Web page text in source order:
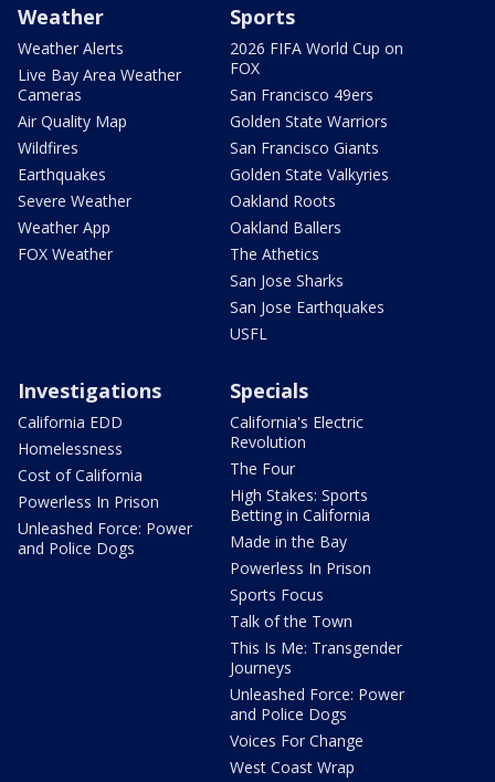
Weather
Weather Alerts
Live Bay Area Weather
Cameras
Air Quality Map
Wildfires
Earthquakes
Severe Weather
Weather App
FOX Weather
Sports
2026 FIFA World Cup on
FOX
San Francisco 49ers
Golden State Warriors
San Francisco Giants
Golden State Valkyries
Oakland Roots
Oakland Ballers
The Athetics
San Jose Sharks
San Jose Earthquakes
USFL
Investigations
California EDD
Homelessness
Cost of California
Powerless In Prison
Unleashed Force: Power
and Police Dogs
Specials
California's Electric
Revolution
The Four
High Stakes: Sports
Betting in California
Made in the Bay
Powerless In Prison
Sports Focus
Talk of the Town
This Is Me: Transgender
Journeys
Unleashed Force: Power
and Police Dogs
Voices For Change
West Coast Wrap